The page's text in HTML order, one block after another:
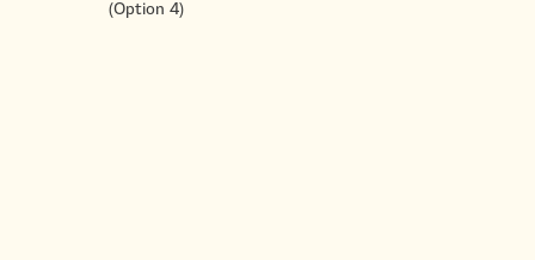
(Option 4)